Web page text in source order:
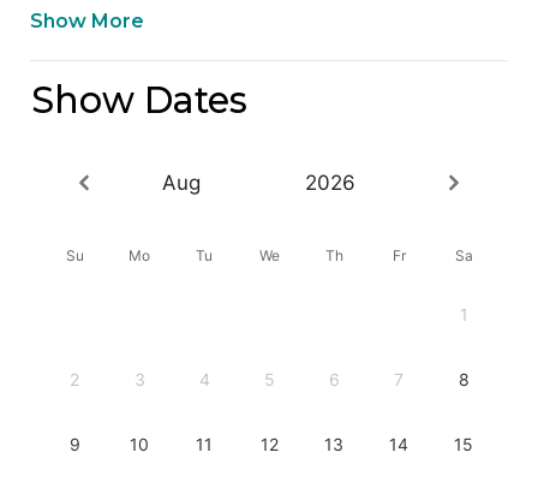
Show More
Show Dates
Aug 2026
Su Mo Tu We Th Fr Sa
1
2 3 4 5 6 7 8
9 10 11 12 13 14 15